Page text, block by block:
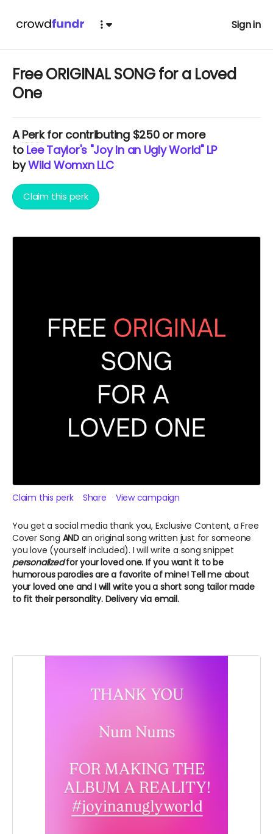
Sign in
Free ORIGINAL SONG for a Loved
One
APerkfor contributing $250 or more
to Lee Taylor's "Joy In an Ugly World" LP
byWild Womxn LLC
Claim this perk
Claim this perk Share View campaign
You get a social media thank you, Exclusive Content, a Free
Cover Song AND an original song written just for someone
you love (yourself included). I will write a song snippet
personalizedfor your loved one. If you want it to be
humorous parodies are a favorite of mine! Tell me about
your loved one and I will write you a short song tailor made
to fit their personality. Delivery via email.